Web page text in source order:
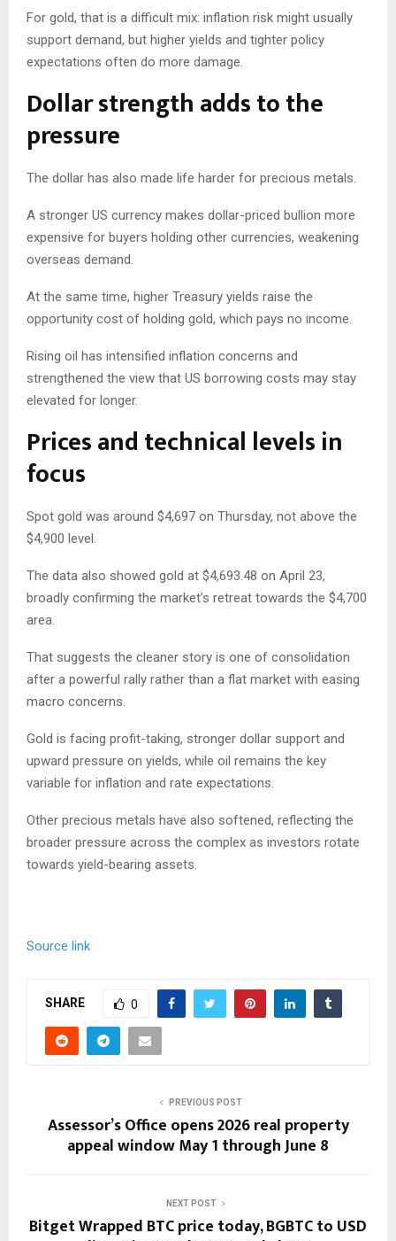
For gold, that is a difficult mix: inflation risk might usually
support demand, but higher yields and tighter policy
expectations often do more damage.
Dollar strength adds to the
pressure
The dollar has also made life harder for precious metals.
A stronger US currency makes dollar-priced bullion more
expensive for buyers holding other currencies, weakening
overseas demand.
At the same time, higher Treasury yields raise the
opportunity cost of holding gold, which pays no income.
Rising oil has intensified inflation concerns and
strengthened the view that US borrowing costs may stay
elevated for longer.
Prices and technical levels in
focus
Spot gold was around $4,697 on Thursday, not above the
$4,900 level.
The data also showed gold at $4,693.48 on April 23,
broadly confirming the market’s retreat towards the $4,700
area.
That suggests the cleaner story is one of consolidation
after a powerful rally rather than a flat market with easing
macro concerns.
Gold is facing profit-taking, stronger dollar support and
upward pressure on yields, while oil remains the key
variable for inflation and rate expectations.
Other precious metals have also softened, reflecting the
broader pressure across the complex as investors rotate
towards yield-bearing assets.
Source link
SHARE 0
PREVIOUS POST
Assessor’s Office opens 2026 real property
appeal window May 1 through June 8
NEXT POST
Bitget Wrapped BTC price today, BGBTC to USD